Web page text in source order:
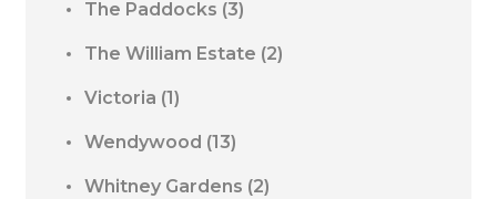
The Paddocks (3)
The William Estate (2)
Victoria (1)
Wendywood (13)
Whitney Gardens (2)